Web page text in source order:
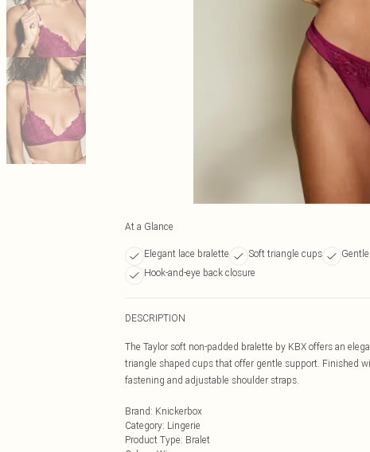
At a Glance
Elegant lace bralette Soft triangle cups
Hook-and-eye back closure
DESCRIPTION
The Taylor soft non-padded bralette by KBX offers an
triangle shaped cups that offer gentle support. Finished
fastening and adjustable shoulder straps.
Brand: Knickerbox
Category: Lingerie
Product Type: Bralet